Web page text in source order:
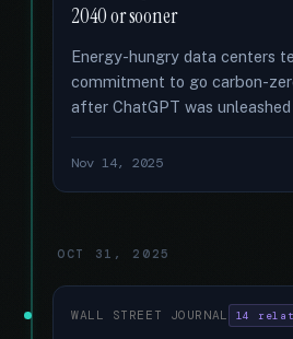
2040 or sooner
Energy-hungry data centers
commitment to go carbon-
after ChatGPT was
Nov 14, 2025
OCT 31, 2025
WALL STREET JOURNAL 14